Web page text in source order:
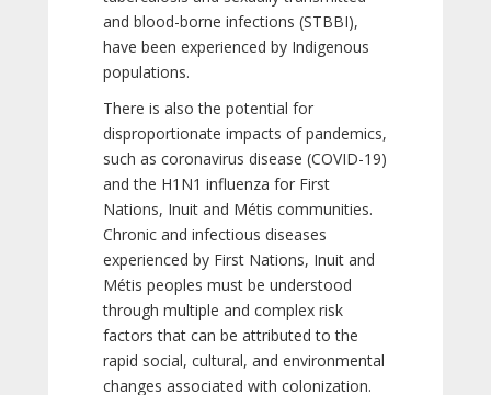
and blood-borne infections (STBBI),
have been experienced by Indigenous
populations.
There is also the potential for
disproportionate impacts of pandemics,
such as coronavirus disease (COVID-19)
and the H1N1 influenza for First
Nations, Inuit and Métis communities.
Chronic and infectious diseases
experienced by First Nations, Inuit and
Métis peoples must be understood
through multiple and complex risk
factors that can be attributed to the
rapid social, cultural, and environmental
changes associated with colonization.